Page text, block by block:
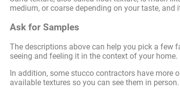
medium, or coarse depending on your taste,
Ask for Samples
The descriptions above can help you pick a few
seeing and feeling it in the context of your home.
In addition, some stucco contractors have more
available textures so you can see them in person.